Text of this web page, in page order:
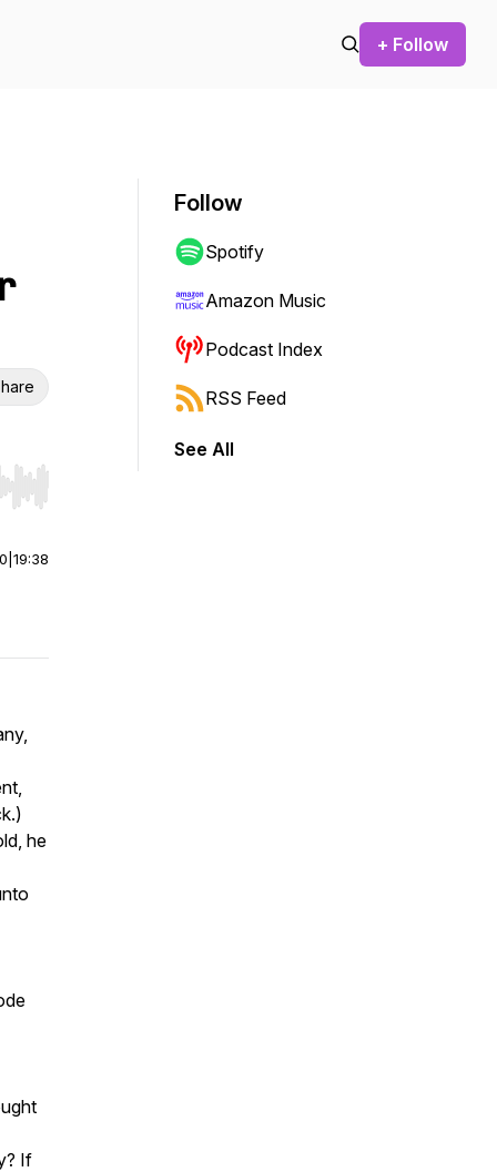
+ Follow
Hold shift to jump forward or backward.
19:38
he
If
Follow
Spotify
Amazon Music
Podcast Index
RSS Feed
See All